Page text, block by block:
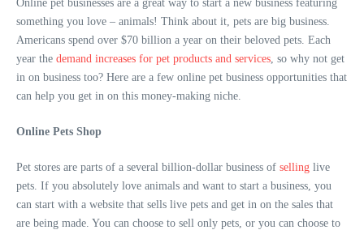
Online pet businesses are a great way to start a new business featuring
something you love – animals! Think about it, pets are big business.
Americans spend over $70 billion a year on their beloved pets. Each
year the demand increases for pet products and services, so why not get
in on business too? Here are a few online pet business opportunities that
can help you get in on this money-making niche.
Online Pets Shop
Pet stores are parts of a several billion-dollar business of selling live
pets. If you absolutely love animals and want to start a business, you
can start with a website that sells live pets and get in on the sales that
are being made. You can choose to sell only pets, or you can choose to